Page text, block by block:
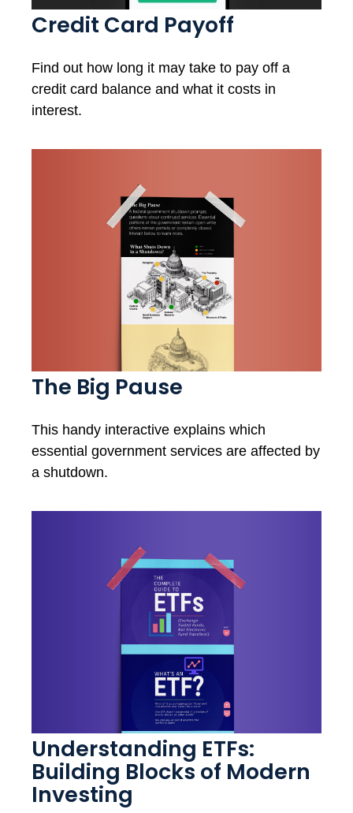
Credit Card Payoff
Find out how long it may take to pay off a
credit card balance and what it costs in
interest.
The Big Pause
This handy interactive explains which
essential government services are affected by
a shutdown.
Understanding ETFs:
Building Blocks of Modern
Investing